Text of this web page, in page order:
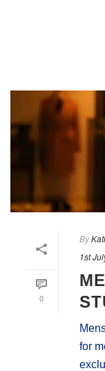
0
By
1st
for